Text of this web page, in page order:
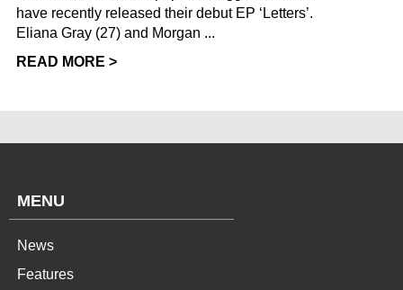
have recently released their debut EP ‘Letters’.
Eliana Gray (27) and Morgan ...
READ MORE >
MENU
News
Features